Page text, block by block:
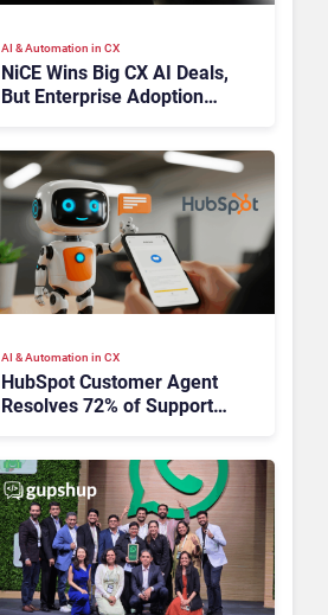
AI & Automation in CX
NiCE Wins Big CX AI Deals,
But Enterprise Adoption
AI & Automation in CX
HubSpot Customer Agent
Resolves 72% of Support